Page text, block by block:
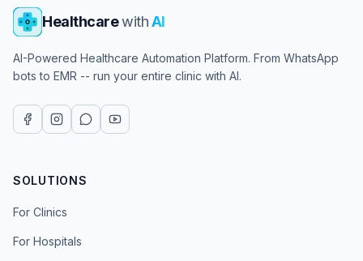
HealthcarewithAI
AI-Powered Healthcare Automation Platform. From WhatsApp
bots to EMR -- run your entire clinic with AI.
SOLUTIONS
For Clinics
For Hospitals